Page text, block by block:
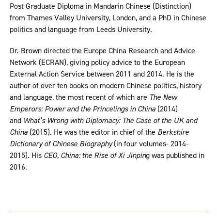
Post Graduate Diploma in Mandarin Chinese (Distinction)
from Thames Valley University, London, and a PhD in Chinese
politics and language from Leeds University.
Dr. Brown directed the Europe China Research and Advice
Network (ECRAN), giving policy advice to the European
External Action Service between 2011 and 2014. He is the
author of over ten books on modern Chinese politics, history
and language, the most recent of which are The New
Emperors: Power and the Princelings in China (2014)
and What’s Wrong with Diplomacy: The Case of the UK and
China (2015). He was the editor in chief of the Berkshire
Dictionary of Chinese Biography(in four volumes- 2014-
2015). His CEO, China: the Rise of Xi Jinping was published in
2016.